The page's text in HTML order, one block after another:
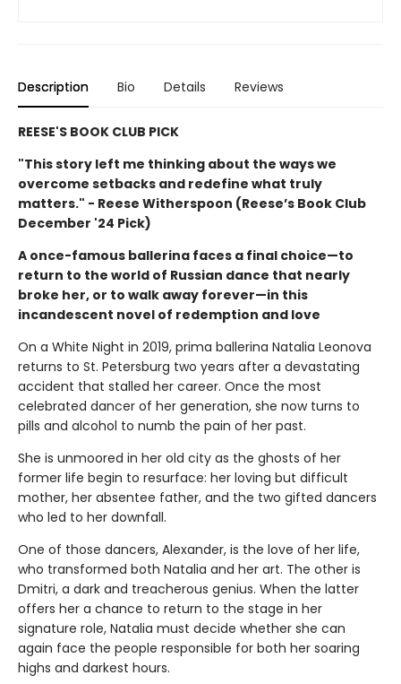
Description Bio Details Reviews
REESE'S BOOK CLUB PICK
"This story left me thinking about the ways we
overcome setbacks and redefine what truly
matters." - Reese Witherspoon (Reese’s Book Club
December '24 Pick)
A once-famous ballerina faces a final choice—to
return to the world of Russian dance that nearly
broke her, or to walk away forever—in this
incandescent novel of redemption and love
On a White Night in 2019, prima ballerina Natalia Leonova
returns to St. Petersburg two years after a devastating
accident that stalled her career. Once the most
celebrated dancer of her generation, she now turns to
pills and alcohol to numb the pain of her past.
She is unmoored in her old city as the ghosts of her
former life begin to resurface: her loving but difficult
mother, her absentee father, and the two gifted dancers
who led to her downfall.
One of those dancers, Alexander, is the love of her life,
who transformed both Natalia and her art. The other is
Dmitri, a dark and treacherous genius. When the latter
offers her a chance to return to the stage in her
signature role, Natalia must decide whether she can
again face the people responsible for both her soaring
highs and darkest hours.